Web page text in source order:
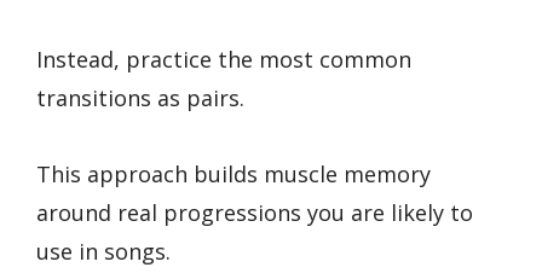
Instead, practice the most common
transitions as pairs.
This approach builds muscle memory
around real progressions you are likely to
use in songs.